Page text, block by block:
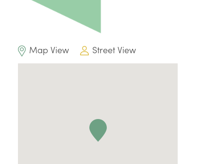
Map View Street View